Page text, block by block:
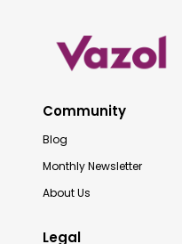
Community
Blog
Monthly Newsletter
About Us
Legal